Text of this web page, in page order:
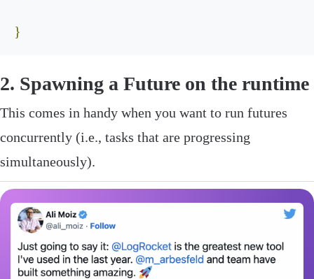
}
‌2. Spawning a Future on the runtime
This comes in handy when you want to run futures
concurrently (i.e., tasks that are progressing
simultaneously).